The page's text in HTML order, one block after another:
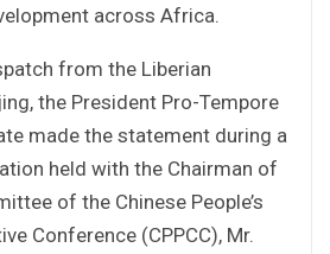
across Africa.
from the Liberian
the President Pro-Tempore
made the statement during a
held with the Chairman of
of the Chinese People’s
Conference (CPPCC), Mr.